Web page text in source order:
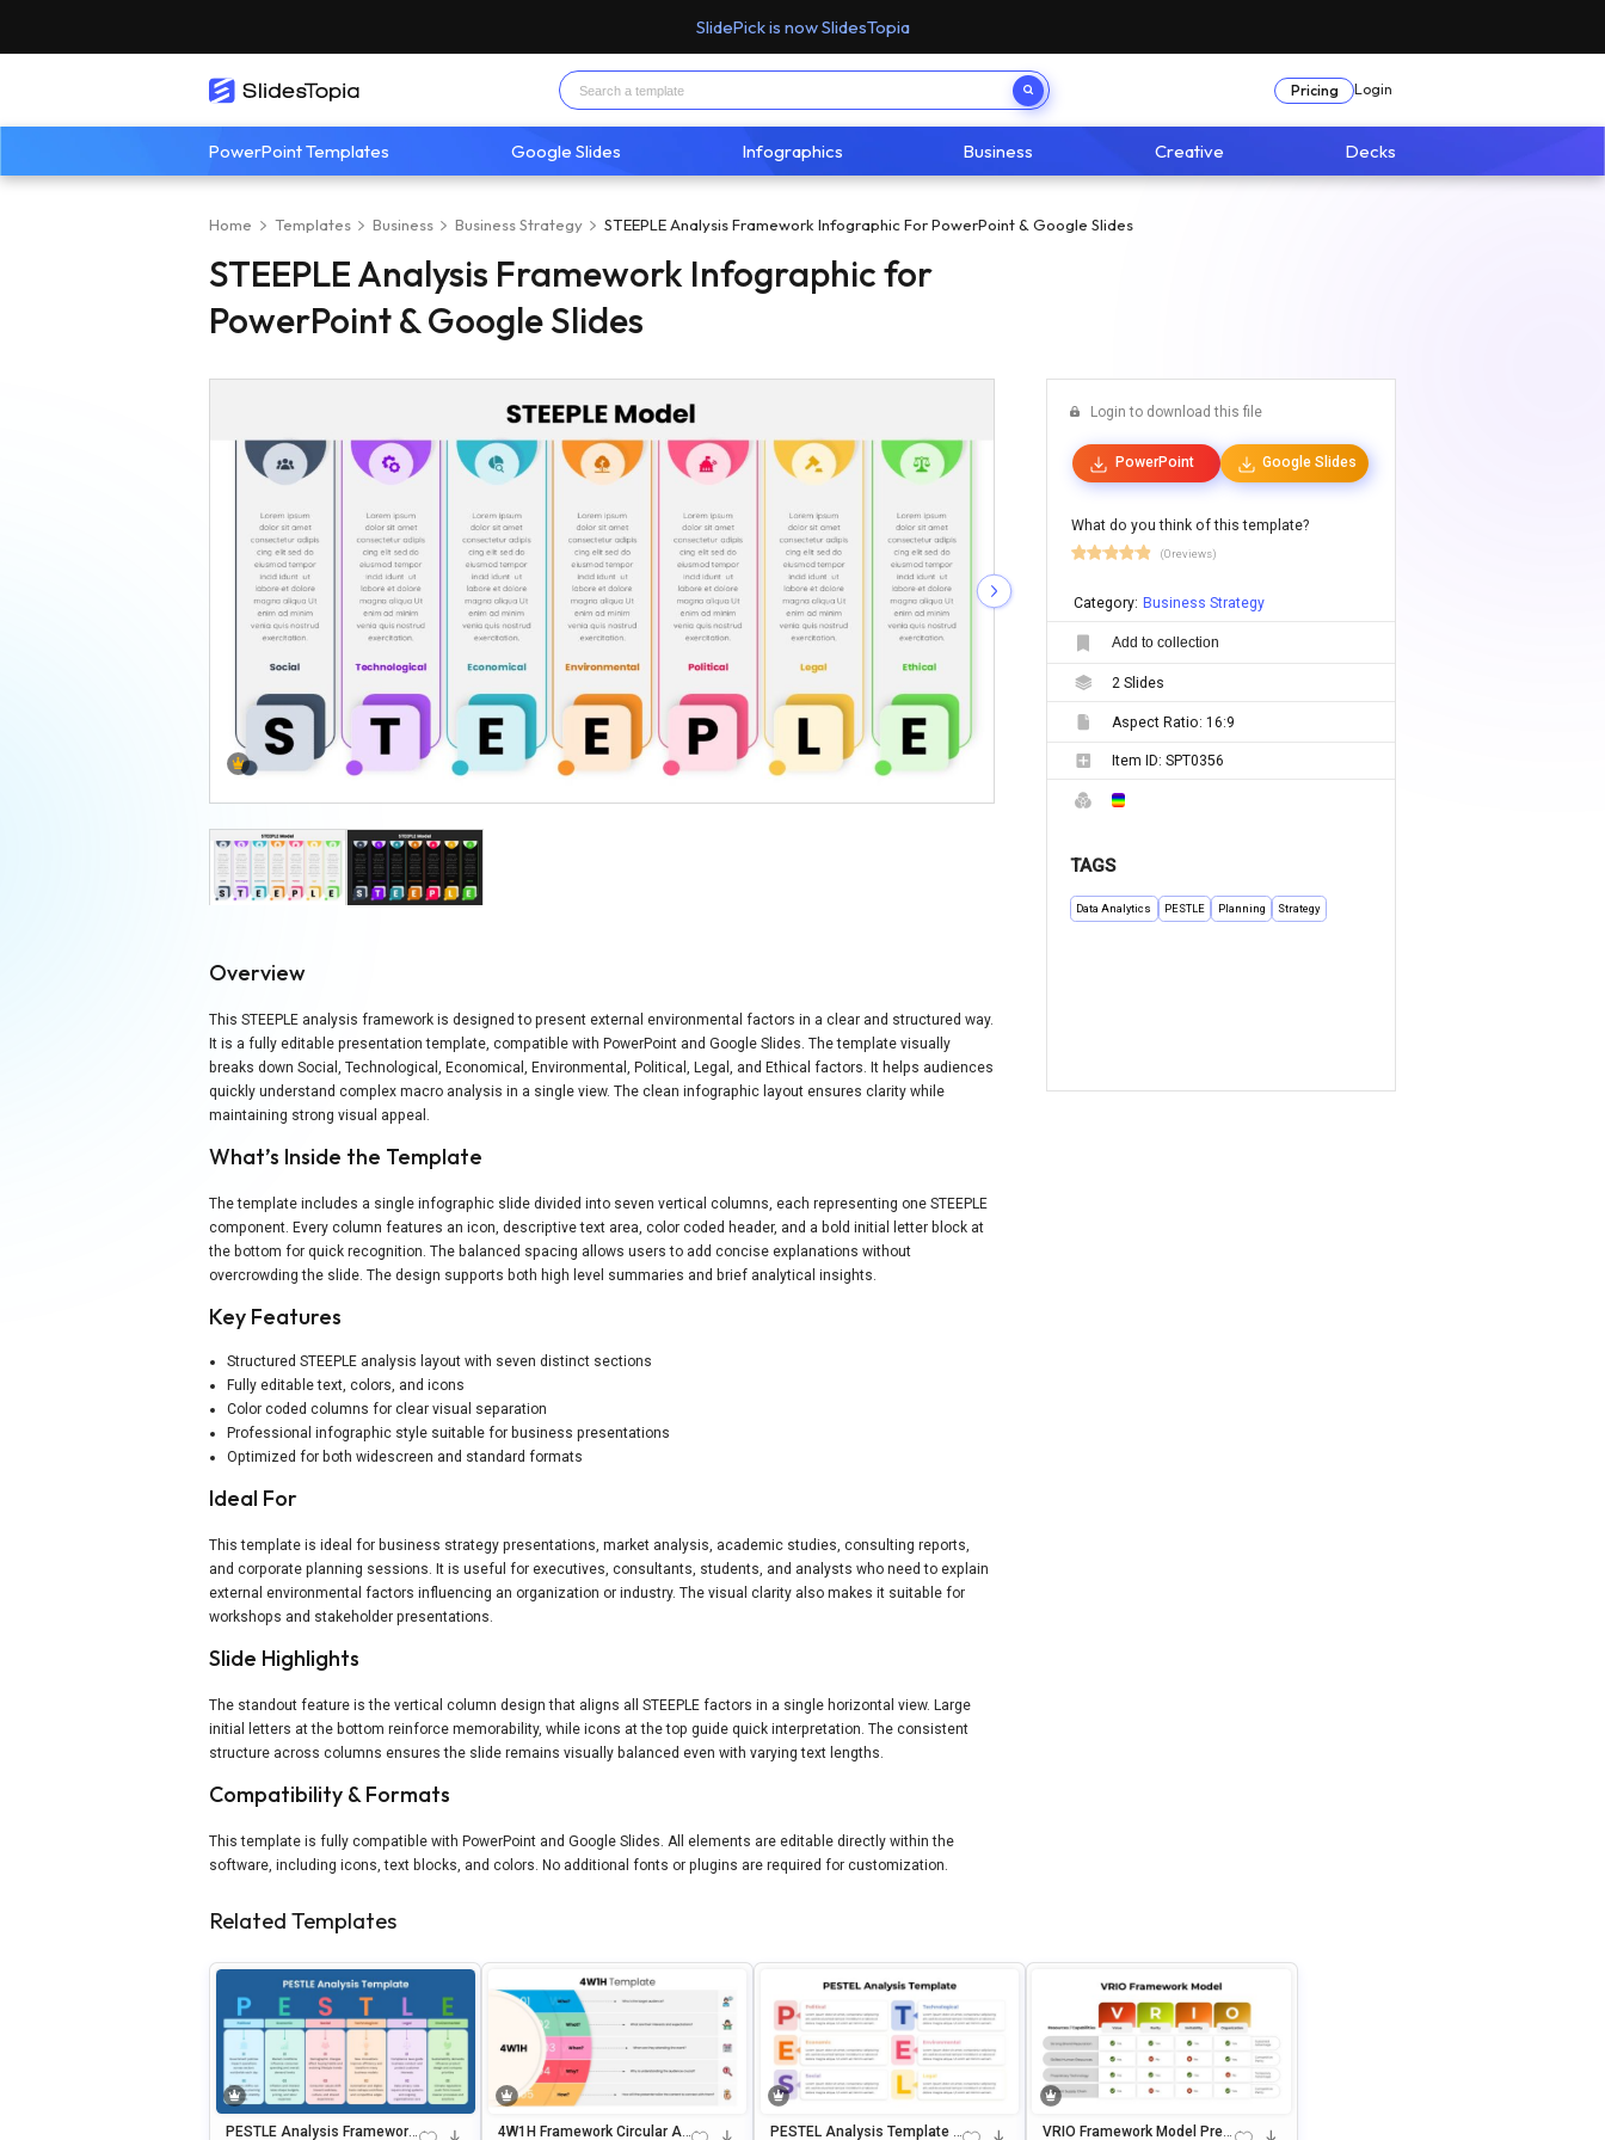
SlidePick is now SlidesTopia
Pricing Login
PowerPoint Templates Google Slides Infographics Business Creative Decks
Home Templates Business Business Strategy STEEPLE Analysis Framework Infographic For PowerPoint & Google Slides
STEEPLE Analysis Framework Infographic for
PowerPoint & Google Slides
Overview
This STEEPLE analysis framework is designed to present external environmental factors in a clear and structured way.
It is a fully editable presentation template, compatible with PowerPoint and Google Slides. The template visually
breaks down Social, Technological, Economical, Environmental, Political, Legal, and Ethical factors. It helps audiences
quickly understand complex macro analysis in a single view. The clean infographic layout ensures clarity while
maintaining strong visual appeal.
What’s Inside the Template
The template includes a single infographic slide divided into seven vertical columns, each representing one STEEPLE
component. Every column features an icon, descriptive text area, color coded header, and a bold initial letter block at
the bottom for quick recognition. The balanced spacing allows users to add concise explanations without
overcrowding the slide. The design supports both high level summaries and brief analytical insights.
Key Features
Structured STEEPLE analysis layout with seven distinct sections
Fully editable text, colors, and icons
Color coded columns for clear visual separation
Professional infographic style suitable for business presentations
Optimized for both widescreen and standard formats
Ideal For
This template is ideal for business strategy presentations, market analysis, academic studies, consulting reports,
and corporate planning sessions. It is useful for executives, consultants, students, and analysts who need to explain
external environmental factors influencing an organization or industry. The visual clarity also makes it suitable for
workshops and stakeholder presentations.
Slide Highlights
The standout feature is the vertical column design that aligns all STEEPLE factors in a single horizontal view. Large
initial letters at the bottom reinforce memorability, while icons at the top guide quick interpretation. The consistent
structure across columns ensures the slide remains visually balanced even with varying text lengths.
Compatibility & Formats
This template is fully compatible with PowerPoint and Google Slides. All elements are editable directly within the
software, including icons, text blocks, and colors. No additional fonts or plugins are required for customization.
Login to download this file
PowerPoint Google Slides
What do you think of this template?
(0 reviews)
Category: Business Strategy
Add to collection
2 Slides
Aspect Ratio: 16:9
Item ID: SPT0356
TAGS
Data Analytics PESTLE Planning Strategy
Related Templates
PESTLE Analysis Framework
4W1H Framework Circular An
PESTEL Analysis Template F
VRIO Framework Model Pres